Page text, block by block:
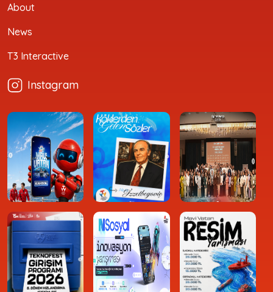
About
News
T3 Interactive
Instagram